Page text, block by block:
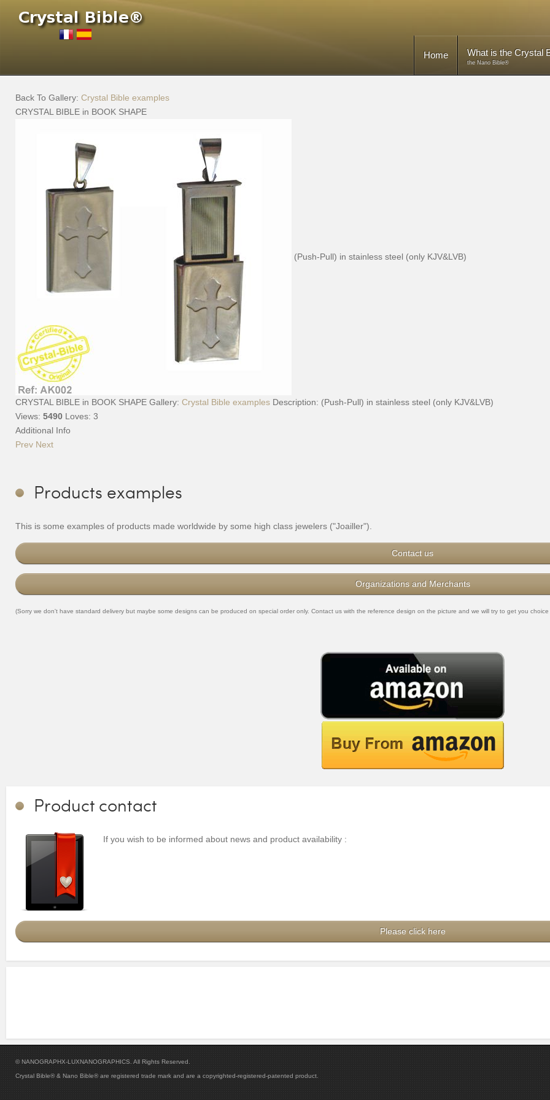
Home What is the Crystal
the Nano Bible®
Back To Gallery: Crystal Bible examples
CRYSTAL BIBLE in BOOK SHAPE
(Push-Pull) in stainless steel (only KJV&LVB)
CRYSTAL BIBLE in BOOK SHAPE Gallery: Crystal Bible examples Description: (Push-Pull) in stainless steel (only KJV&LVB)
Views: 5490 Loves: 3
Additional Info
Prev Next
Products examples
This is some examples of products made worldwide by some high class jewelers ("Joailler").
Contact us
Organizations and Merchants
(Sorry we don't have standard delivery but maybe some designs can be produced on special order only. Contact us with the reference design on the picture and we will try to get you choice
Product contact
If you wish to be informed about news and product availability :
Please click here
© NANOGRAPHX-LUXNANOGRAPHICS. All Rights Reserved.
Crystal Bible® & Nano Bible® are registered trade mark and are a copyrighted-registered-patented product.